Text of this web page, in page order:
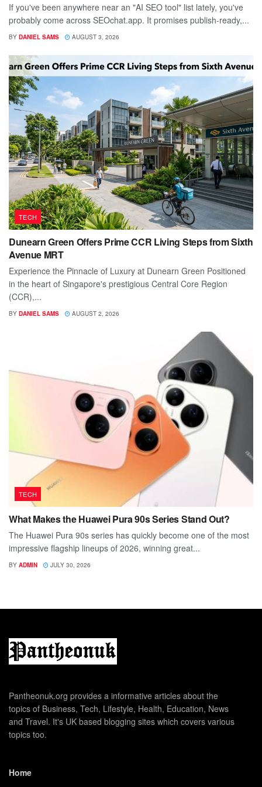
If you've been anywhere near an "AI SEO tool" list lately, you've
probably come across SEOchat.app. It promises publish-ready,...
BY DANIEL SAMS AUGUST 3, 2026
TECH
Dunearn Green Offers Prime CCR Living Steps from Sixth
Avenue MRT
Experience the Pinnacle of Luxury at Dunearn Green Positioned
in the heart of Singapore's prestigious Central Core Region
(CCR),...
BY DANIEL SAMS AUGUST 2, 2026
TECH
What Makes the Huawei Pura 90s Series Stand Out?
The Huawei Pura 90s series has quickly become one of the most
impressive flagship lineups of 2026, winning great...
BY ADMIN JULY 30, 2026
Pantheonuk.org provides a informative articles about the
topics of Business, Tech, Lifestyle, Health, Education, News
and Travel. It's UK based blogging sites which covers various
topics too.
Home